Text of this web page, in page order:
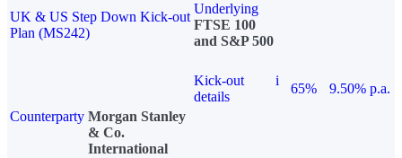
UK & US Step Down Kick-out
Plan (MS242)
Underlying
FTSE 100
and S&P 500
Kick-out
details
i
65%
9.50% p.a.
Counterparty Morgan Stanley
& Co.
International